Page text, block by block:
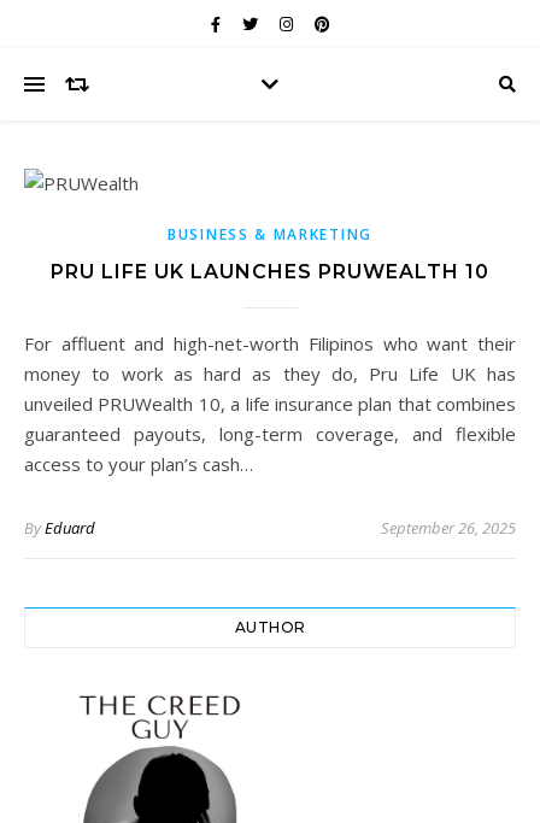
BUSINESS & MARKETING
PRU LIFE UK LAUNCHES PRUWEALTH 10
For affluent and high-net-worth Filipinos who want their
money to work as hard as they do, Pru Life UK has
unveiled PRUWealth 10, a life insurance plan that combines
guaranteed payouts, long-term coverage, and flexible
access to your plan’s cash…
ByEduard September 26, 2025
AUTHOR